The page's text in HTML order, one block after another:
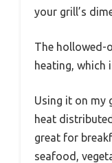
your grill’s
The hollowed-
heating, which
Using it on my
heat
great for
seafood,